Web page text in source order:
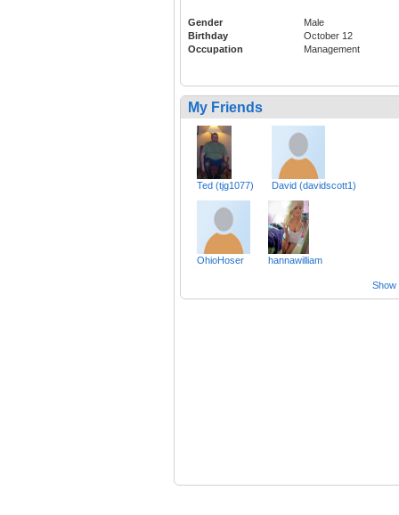
Gender
Male
Birthday
October 12
Occupation
Management
My Friends
Ted (tjg1077) David (davidscott1)
OhioHoser hannawilliam
Show